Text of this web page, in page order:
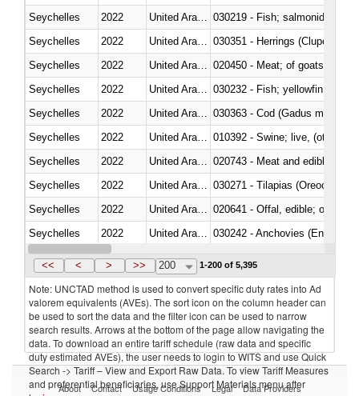
Seychelles
2022
Seychelles
2022
030351 - Herrings (Clupea
Seychelles
2022
020450 - Meat; of goats,
Seychelles
2022
Seychelles
2022
030363 - Cod (Gadus morhua,
Seychelles
2022
010392 - Swine; live, (other
Seychelles
2022
020743 - Meat and edible
Seychelles
2022
030271 - Tilapias
Seychelles
2022
020641 - Offal, edible; of
Seychelles
2022
030242 - Anchovies (Engraulis
Seychelles
2022
<< < > >> 200 1-200 of 5,395
Note: UNCTAD method is used to convert specific duty rates into Ad
valorem equivalents (AVEs). The sort icon on the column header can
be used to sort the data and the filter icon can be used to narrow
search results. Arrows at the bottom of the page allow navigating the
data. To download an entire tariff schedule (raw data and specific
duty estimated AVEs), the user needs to login to WITS and use Quick
Search -> Tariff – View and Export Raw Data. To view Tariff Measures
and preferential beneficiaries, use Support Materials menu after
About Contact Usage Conditions Legal Data Providers